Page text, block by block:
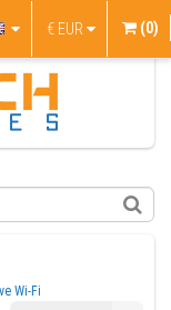
€ EUR (0)
Wi-Fi